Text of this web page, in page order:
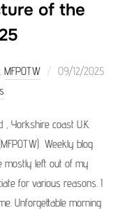
of the
MFPOTW
Posted
09/12/2025
Yorkshire coast U.K.
Weekly blog
mostly left out of my
for various reasons. I
Unforgettable morning